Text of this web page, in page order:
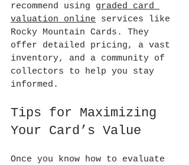
recommend using graded card
valuation online services like
Rocky Mountain Cards. They
offer detailed pricing, a vast
inventory, and a community of
collectors to help you stay
informed.
Tips for Maximizing
Your Card’s Value
Once you know how to evaluate